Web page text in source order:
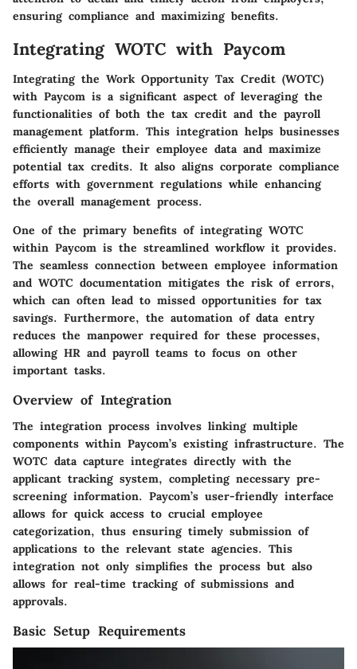
ensuring compliance and maximizing benefits.
Integrating WOTC with Paycom
Integrating the Work Opportunity Tax Credit (WOTC)
with Paycom is a significant aspect of leveraging the
functionalities of both the tax credit and the payroll
management platform. This integration helps businesses
efficiently manage their employee data and maximize
potential tax credits. It also aligns corporate compliance
efforts with government regulations while enhancing
the overall management process.
One of the primary benefits of integrating WOTC
within Paycom is the streamlined workflow it provides.
The seamless connection between employee information
and WOTC documentation mitigates the risk of errors,
which can often lead to missed opportunities for tax
savings. Furthermore, the automation of data entry
reduces the manpower required for these processes,
allowing HR and payroll teams to focus on other
important tasks.
Overview of Integration
The integration process involves linking multiple
components within Paycom’s existing infrastructure. The
WOTC data capture integrates directly with the
applicant tracking system, completing necessary pre-
screening information. Paycom’s user-friendly interface
allows for quick access to crucial employee
categorization, thus ensuring timely submission of
applications to the relevant state agencies. This
integration not only simplifies the process but also
allows for real-time tracking of submissions and
approvals.
Basic Setup Requirements